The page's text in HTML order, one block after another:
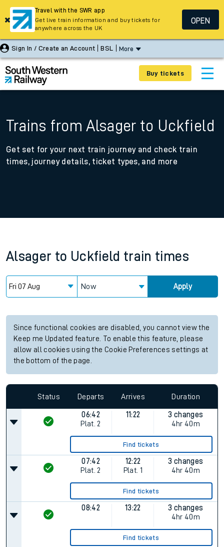
Sign In / Create an Account BSL More
Buy tickets
Trains from Alsager to Uckfield
Get set for your next train journey and check train
times, journey details, ticket types, and more
Alsager to Uckfield train times
Now Apply
Since functional cookies are disabled, you cannot view the
Keep me Updated feature. To enable this feature, please
allow all cookies using the Cookie Preferences settings at
the bottom of the page.
Status Departs Arrives Duration
06:42
Plat. 2
11:22
3 changes
4hr 40m
Find tickets
07:42
Plat. 2
12:22
Plat. 1
3 changes
4hr 40m
Find tickets
08:42 13:22
3 changes
4hr 40m
Find tickets
Travel with the SWR app
Get live train information and buy tickets for
anywhere across the UK
OPEN